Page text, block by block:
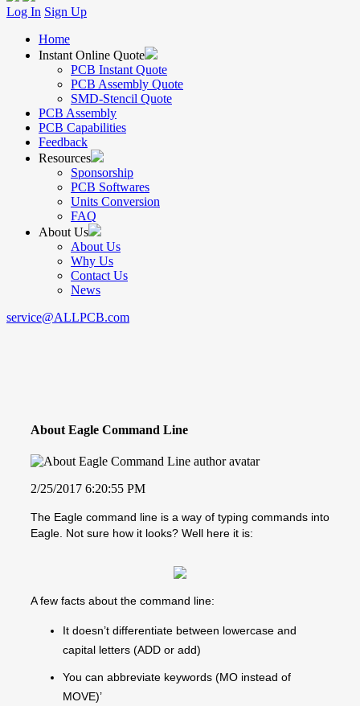
Log In Sign Up
Home
Instant Online Quote
PCB Instant Quote
PCB Assembly Quote
SMD-Stencil Quote
PCB Assembly
PCB Capabilities
Feedback
Resources
Sponsorship
PCB Softwares
Units Conversion
FAQ
About Us
About Us
Why Us
Contact Us
News
service@ALLPCB.com
About Eagle Command Line
2/25/2017 6:20:55 PM
The Eagle command line is a way of typing commands into
Eagle. Not sure how it looks? Well here it is:
A few facts about the command line:
It doesn’t differentiate between lowercase and
capital letters (ADD or add)
You can abbreviate keywords (MO instead of
MOVE)’